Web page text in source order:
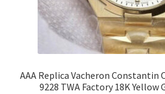
AAA Replica Vacheron Constantin
9228 TWA Factory 18K Yellow